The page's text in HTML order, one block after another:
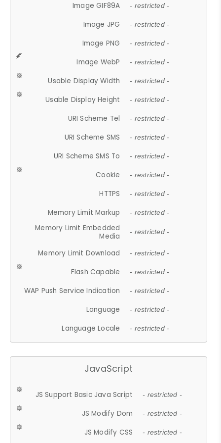
Image GIF89A - restricted -
Image JPG - restricted -
Image PNG - restricted -
Image WebP - restricted -
Usable Display Width - restricted -
Usable Display Height - restricted -
URI Scheme Tel - restricted -
URI Scheme SMS - restricted -
URI Scheme SMS To - restricted -
Cookie - restricted -
HTTPS - restricted -
Memory Limit Markup - restricted -
Memory Limit Embedded
Media
- restricted -
Memory Limit Download - restricted -
Flash Capable - restricted -
WAP Push Service Indication - restricted -
Language - restricted -
Language Locale - restricted -
JavaScript
JS Support Basic Java Script - restricted -
JS Modify Dom - restricted -
JS Modify CSS - restricted -